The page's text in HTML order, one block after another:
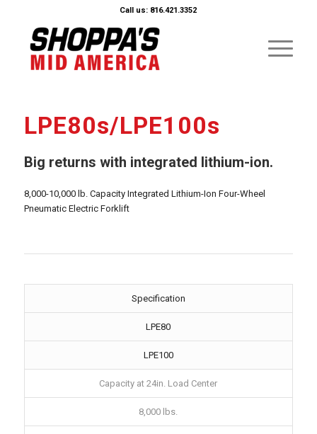
Call us: 816.421.3352
LPE80s/LPE100s
Big returns with integrated lithium-ion.
8,000-10,000 lb. Capacity Integrated Lithium-Ion Four-Wheel
Pneumatic Electric Forklift
Specification
LPE80
LPE100
Capacity at 24in. Load Center
8,000 lbs.